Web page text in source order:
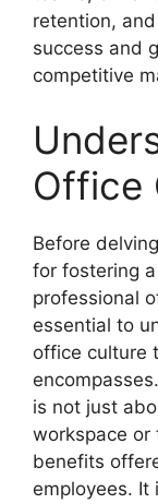
retention,
success and
competitive
Office
Before
for fostering
professional
essential to
office culture
is not just
workspace or
benefits
employees. It